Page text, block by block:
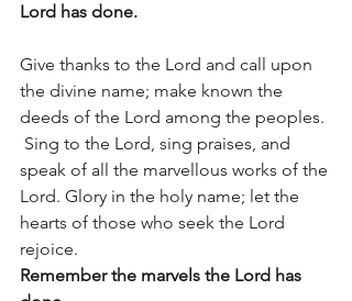
Lord has done.
Give thanks to the Lord and call upon
the divine name; make known the
deeds of the Lord among the peoples.
Sing to the Lord, sing praises, and
speak of all the marvellous works of the
Lord. Glory in the holy name; let the
hearts of those who seek the Lord
rejoice.
Remember the marvels the Lord has